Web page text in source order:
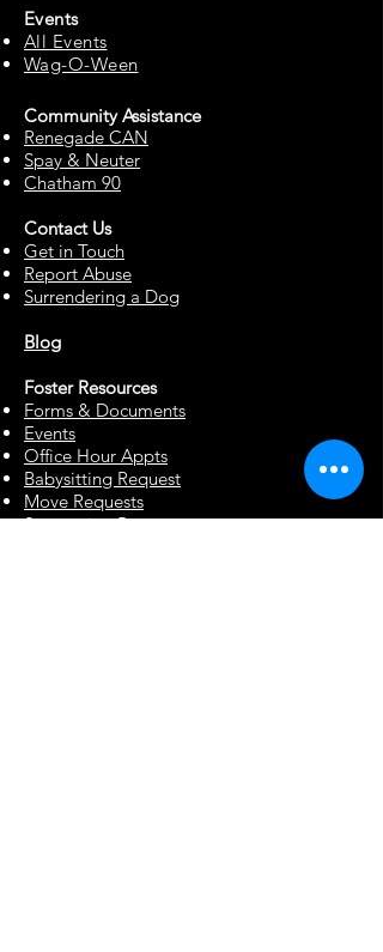
Events
All Events
Wag-O-Ween
Community Assistance
Renegade CAN
Spay & Neuter
Chatham 90
Contact Us
Get in Touch
Report Abuse
Surrendering a Dog
Blog
Foster Resources
Forms & Documents
Events
Office Hour Appts
Babysitting Request
Move Requests
Suggestion Box